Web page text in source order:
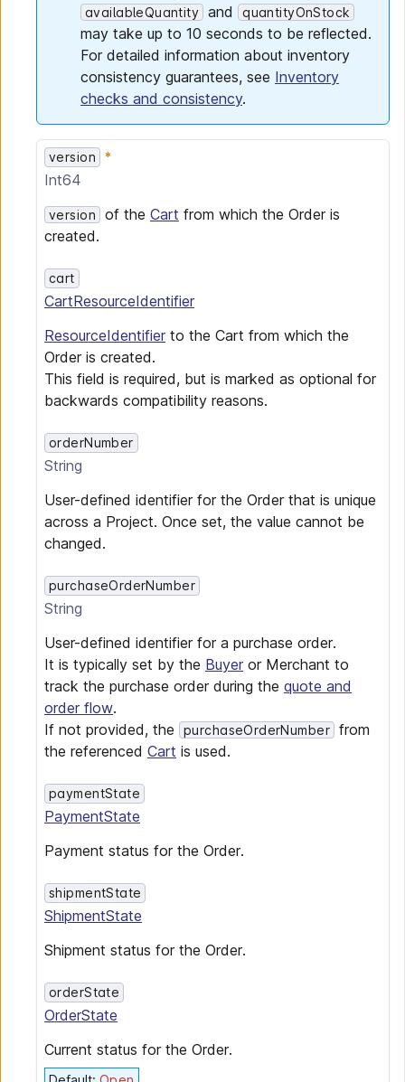
availableQuantity and quantityOnStock
may take up to 10 seconds to be reflected.
For detailed information about inventory
consistency guarantees, see Inventory
checks and consistency.
version
Int64
version of the Cart from which the Order is
created.
cart
CartResourceIdentifier
ResourceIdentifier to the Cart from which the
Order is created.
This field is required, but is marked as optional for
backwards compatibility reasons.
orderNumber
String
User-defined identifier for the Order that is unique
across a Project. Once set, the value cannot be
changed.
purchaseOrderNumber
String
User-defined identifier for a purchase order.
It is typically set by the Buyer or Merchant to
track the purchase order during the quote and
order flow.
If not provided, the
purchaseOrderNumber from
the referenced Cart is used.
paymentState
PaymentState
Payment status for the Order.
shipmentState
ShipmentState
Shipment status for the Order.
orderState
OrderState
Current status for the Order.